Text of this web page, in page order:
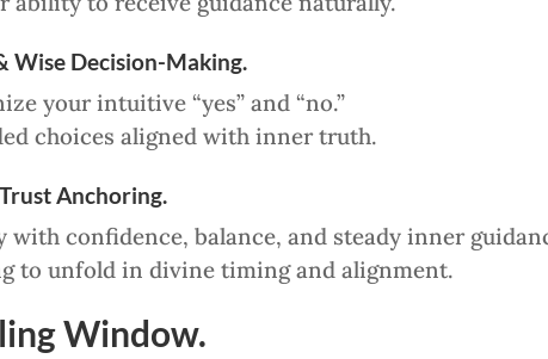
Wise Decision-Making.
your intuitive “yes” and “no.”
choices aligned with inner truth.
Anchoring.
with confidence, balance, and steady inner
to unfold in divine timing and alignment.
Window.